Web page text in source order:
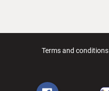
Terms and conditions